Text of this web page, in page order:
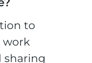
to
work
sharing